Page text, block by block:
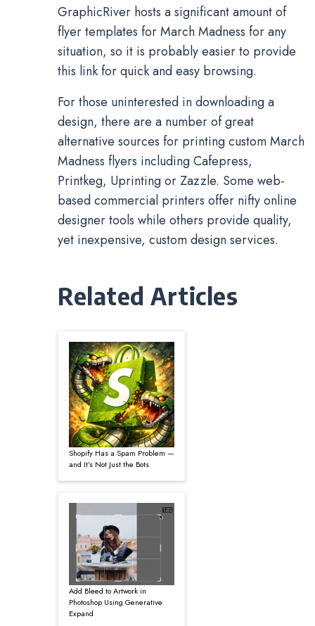
GraphicRiver hosts a significant amount of
flyer templates for March Madness for any
situation, so it is probably easier to provide
this link for quick and easy browsing.
For those uninterested in downloading a
design, there are a number of great
alternative sources for printing custom March
Madness flyers including Cafepress,
Printkeg, Uprinting or Zazzle. Some web-
based commercial printers offer nifty online
designer tools while others provide quality,
yet inexpensive, custom design services.
Related Articles
Shopify Has a Spam Problem —
and It’s Not Just the Bots
Add Bleed to Artwork in
Photoshop Using Generative
Expand